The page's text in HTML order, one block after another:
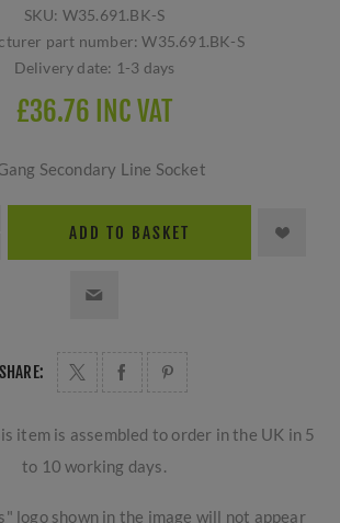
SKU: W35.691.BK-S
part number: W35.691.BK-S
Delivery date: 1-3 days
£36.76 INC VAT
Secondary Line Socket
ADD TO BASKET
SHARE:
item is assembled to order in the UK in 5
to 10 working days.
logo shown in the image will not appear